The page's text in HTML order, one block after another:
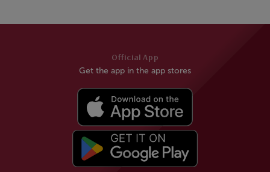
Official App
Get the app in the app stores